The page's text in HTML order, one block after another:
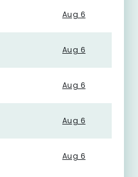
Aug 6
Aug 6
Aug 6
Aug 6
Aug 6